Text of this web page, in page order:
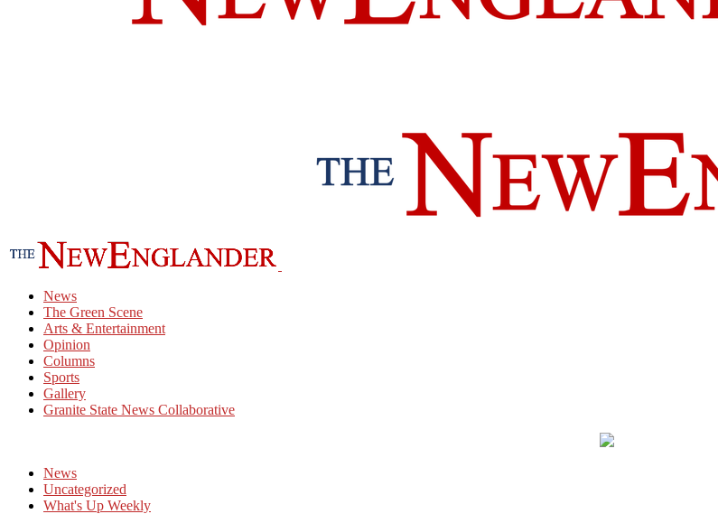
News
The Green Scene
Arts & Entertainment
Opinion
Columns
Sports
Gallery
Granite State News Collaborative
News
Uncategorized
What's Up Weekly